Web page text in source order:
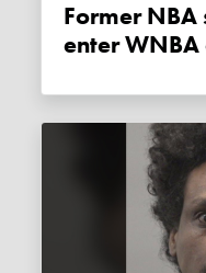
Former NBA star says he plans to
enter